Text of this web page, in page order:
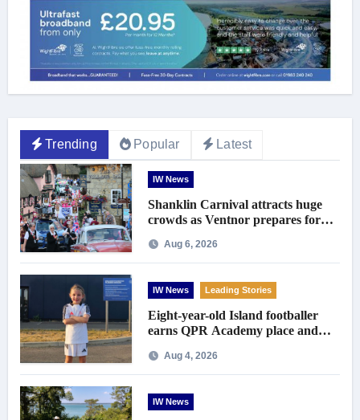
Trending Popular Latest
IW News
Shanklin Carnival attracts huge
crowds as Ventnor prepares for
Aug 6, 2026
IW News Leading Stories
Eight-year-old Island footballer
earns QPR Academy place and
Aug 4, 2026
IW News